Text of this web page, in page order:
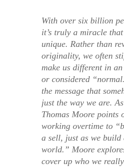
With over six billion
it’s truly a miracle
unique. Rather than
originality, we often
make us different in
or considered
the message that
just the way we are.
Thomas Moore points
working overtime to
a sell, just as we build
world.” Moore
cover up who we